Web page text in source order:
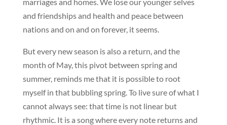
and friendships and health and peace between
nations and on and on forever, it seems.
But every new season is also a return, and the
month of May, this pivot between spring and
summer, reminds me that it is possible to root
myself in that bubbling spring. To live sure of what I
cannot always see: that time is not linear but
rhythmic. It is a song where every note returns and